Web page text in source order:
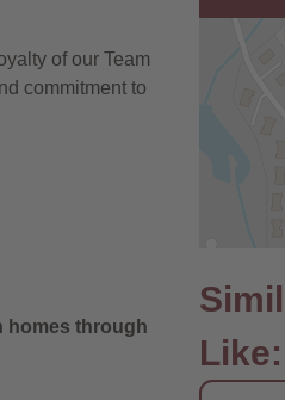
of our Team
commitment to
homes through